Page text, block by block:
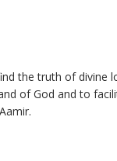
the truth of
of God and to